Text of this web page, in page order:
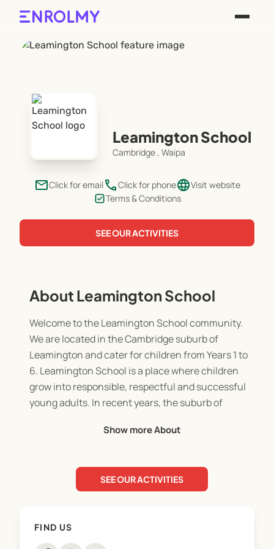
Leamington School
Cambridge , Waipa
emailClick for email phoneClick for phonelanguageVisit website
Terms & Conditions
SEE OUR ACTIVITIES
About Leamington School
Welcome to the Leamington School community.
We are located in the Cambridge suburb of
Leamington and cater for children from Years 1 to
6. Leamington School is a place where children
grow into responsible, respectful and successful
young adults. In recent years, the suburb of
sub-divisions being established, reflecting the
kept pace with this change and reflects the high
expectations and pride that our community has
the end of 2018. We are progressive, forward
thinking and creative with how we deliver the
Show more About
SEE OUR ACTIVITIES
FIND US